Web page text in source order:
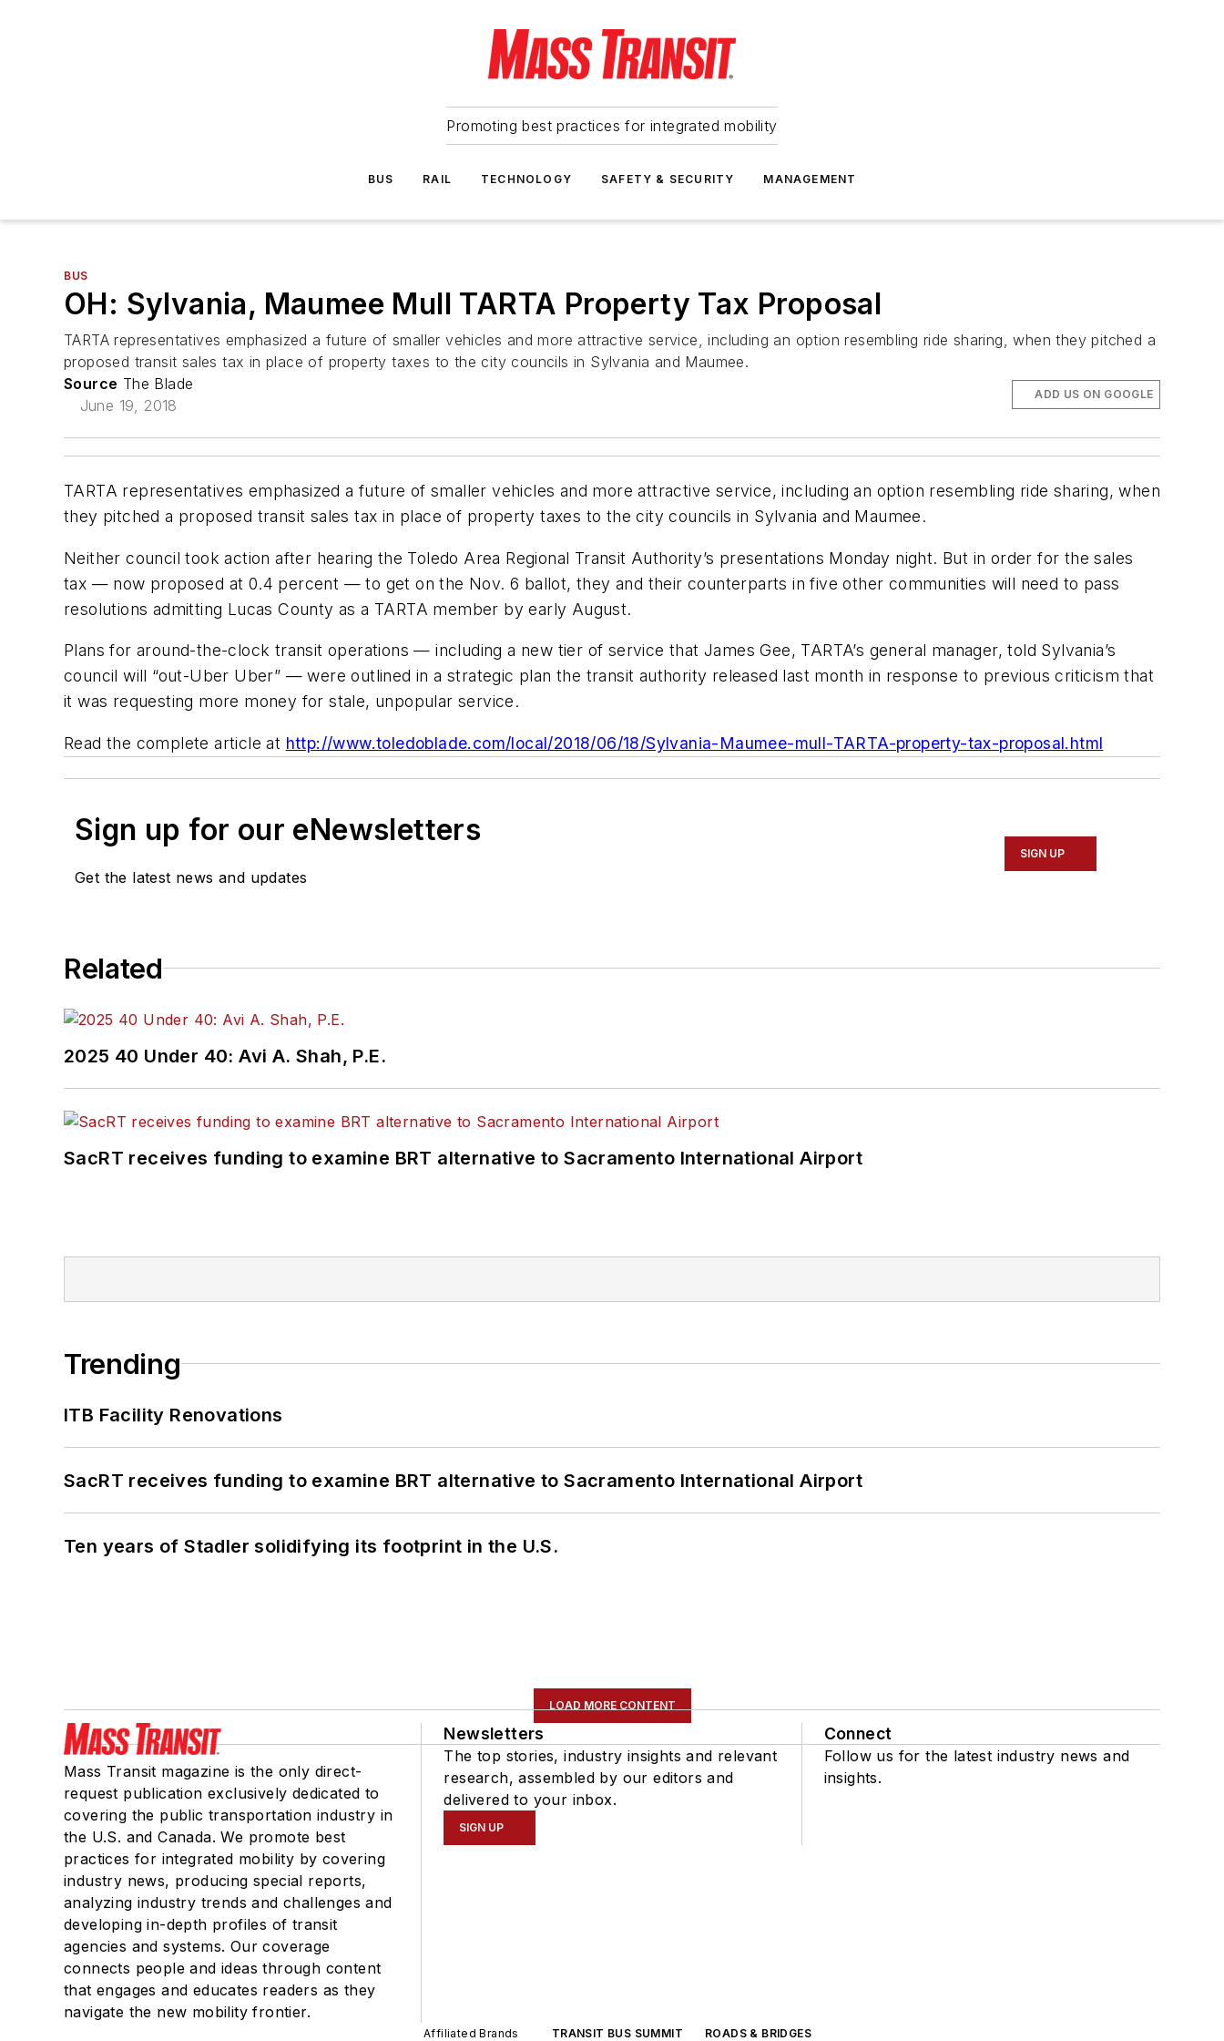
Promoting best practices for integrated mobility
BUS RAIL TECHNOLOGY SAFETY & SECURITY MANAGEMENT
BUS
OH: Sylvania, Maumee Mull TARTA Property Tax Proposal
TARTA representatives emphasized a future of smaller vehicles and more attractive service, including an option resembling ride sharing, when they pitched a
proposed transit sales tax in place of property taxes to the city councils in Sylvania and Maumee.
Source The Blade
June 19, 2018
ADD US ON GOOGLE
TARTA representatives emphasized a future of smaller vehicles and more attractive service, including an option resembling ride sharing, when
they pitched a proposed transit sales tax in place of property taxes to the city councils in Sylvania and Maumee.
Neither council took action after hearing the Toledo Area Regional Transit Authority’s presentations Monday night. But in order for the sales
tax — now proposed at 0.4 percent — to get on the Nov. 6 ballot, they and their counterparts in five other communities will need to pass
resolutions admitting Lucas County as a TARTA member by early August.
Plans for around-the-clock transit operations — including a new tier of service that James Gee, TARTA’s general manager, told Sylvania’s
council will “out-Uber Uber” — were outlined in a strategic plan the transit authority released last month in response to previous criticism that
it was requesting more money for stale, unpopular service.
Read the complete article at http://www.toledoblade.com/local/2018/06/18/Sylvania-Maumee-mull-TARTA-property-tax-proposal.html
Sign up for our eNewsletters
Get the latest news and updates
SIGN UP
Related
2025 40 Under 40: Avi A. Shah, P.E.
SacRT receives funding to examine BRT alternative to Sacramento International Airport
Trending
ITB Facility Renovations
SacRT receives funding to examine BRT alternative to Sacramento International Airport
Ten years of Stadler solidifying its footprint in the U.S.
LOAD MORE CONTENT
Mass Transit magazine is the only direct-
request publication exclusively dedicated to
covering the public transportation industry in
the U.S. and Canada. We promote best
practices for integrated mobility by covering
industry news, producing special reports,
analyzing industry trends and challenges and
developing in-depth profiles of transit
agencies and systems. Our coverage
connects people and ideas through content
that engages and educates readers as they
navigate the new mobility frontier.
Newsletters
The top stories, industry insights and relevant
research, assembled by our editors and
delivered to your inbox.
SIGN UP
Connect
Follow us for the latest industry news and
insights.
Affiliated Brands TRANSIT BUS SUMMIT ROADS & BRIDGES